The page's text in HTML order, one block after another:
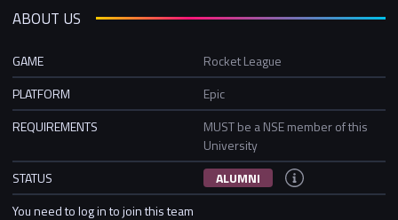
ABOUT US
GAME
Rocket League
PLATFORM
Epic
REQUIREMENTS
MUST be a NSE member of this
University
STATUS
ALUMNI
You need to log in to join this team